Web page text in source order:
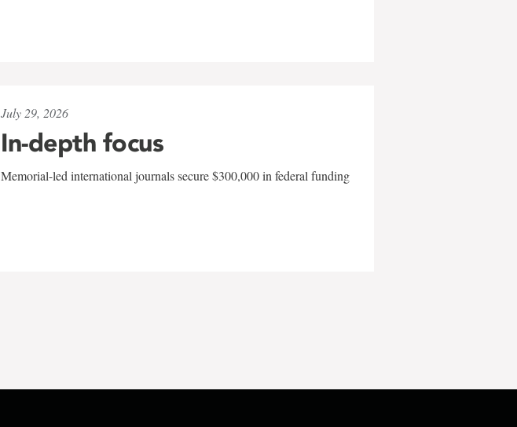
July 29, 2026
In-depth focus
Memorial-led international journals secure $300,000 in federal funding